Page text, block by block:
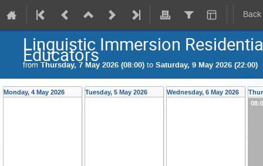
Linguistic Immersion
Educators
from Thursday, 7 May 2026 (08:00) to Saturday, 9 May 2026 (22:00)
Monday, 4 May 2026 Tuesday, 5 May 2026 Wednesday, 6 May 2026